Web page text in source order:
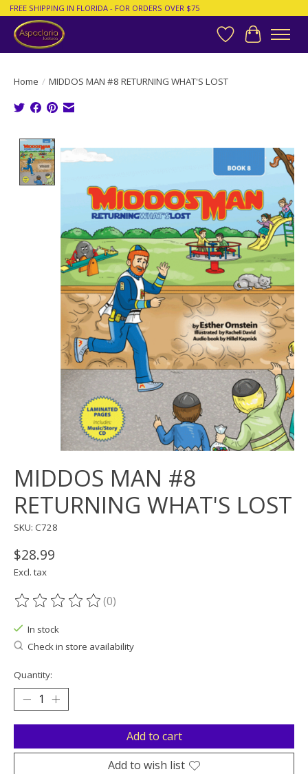
FREE SHIPPING IN FLORIDA - FOR ORDERS OVER $75
Wish List
Cart
Home / MIDDOS MAN #8 RETURNING WHAT'S LOST
Product image slideshow Items
MIDDOS MAN #8
RETURNING WHAT'S LOST
SKU: C728
$28.99
Excl. tax
The rating of this product is
(0)
In stock
Check in store availability
Quantity:
Add to cart
Add to wish list